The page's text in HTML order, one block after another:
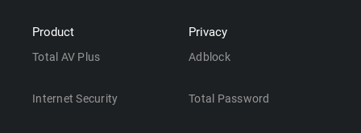
Product
Total AV Plus
Internet Security
Privacy
Adblock
Total Password